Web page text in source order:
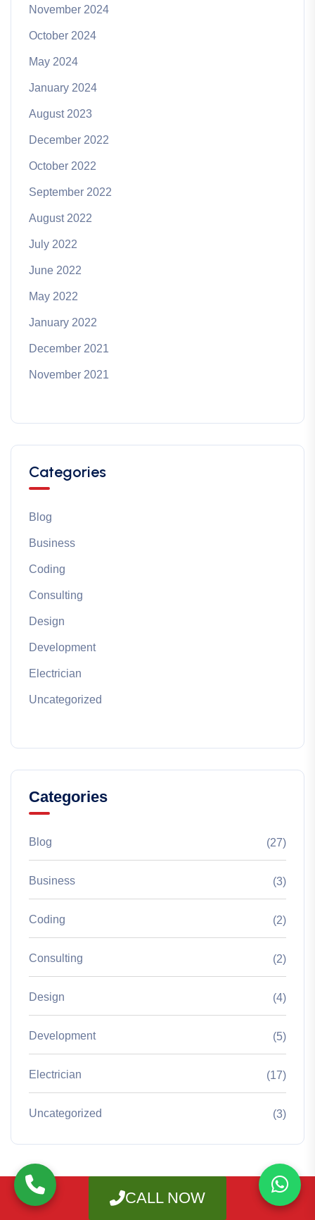
November 2024
October 2024
May 2024
January 2024
August 2023
December 2022
October 2022
September 2022
August 2022
July 2022
June 2022
May 2022
January 2022
December 2021
November 2021
Categories
Blog
Business
Coding
Consulting
Design
Development
Electrician
Uncategorized
Categories
Blog (27)
Business (3)
Coding (2)
Consulting (2)
Design (4)
Development (5)
Electrician (17)
Uncategorized (3)
CALL NOW